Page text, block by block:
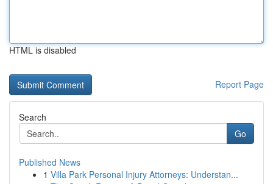
HTML is disabled
Report Page
Search
Go
Published News
1 Villa Park Personal Injury Attorneys: Understan...